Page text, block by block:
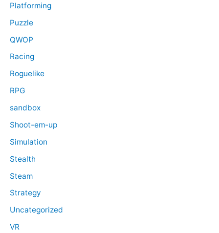
Platforming
Puzzle
QWOP
Racing
Roguelike
RPG
sandbox
Shoot-em-up
Simulation
Stealth
Steam
Strategy
Uncategorized
VR